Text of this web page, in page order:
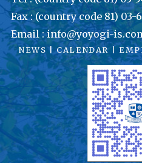
Fax : (country code 81) 03-
Email : info@yoyogi-
NEWS |CALENDAR